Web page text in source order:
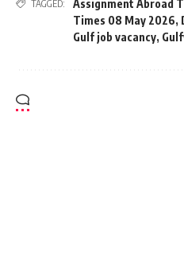
TAGGED: Assignment Abroad
Times 08 May 2026,
Gulf job vacancy,